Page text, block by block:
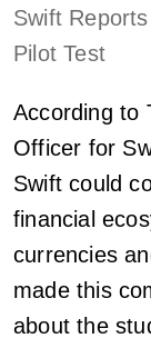
Swift
Pilot Test
According to
Officer for
Swift could
financial
currencies
made this
about the